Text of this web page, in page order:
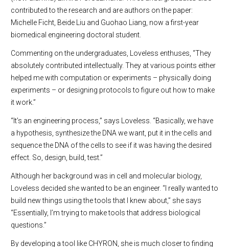
contributed to the research and are authors on the paper:
Michelle Ficht, Beide Liu and Guohao Liang, now a first-year
biomedical engineering doctoral student.
Commenting on the undergraduates, Loveless enthuses, “They
absolutely contributed intellectually. They at various points either
helped me with computation or experiments – physically doing
experiments – or designing protocols to figure out how to make
it work.”
“It’s an engineering process,” says Loveless. “Basically, we have
a hypothesis, synthesize the DNA we want, put it in the cells and
sequence the DNA of the cells to see if it was having the desired
effect. So, design, build, test.”
Although her background was in cell and molecular biology,
Loveless decided she wanted to be an engineer. “I really wanted to
build new things using the tools that I knew about,” she says
“Essentially, I’m trying to make tools that address biological
questions.”
By developing a tool like CHYRON, she is much closer to finding